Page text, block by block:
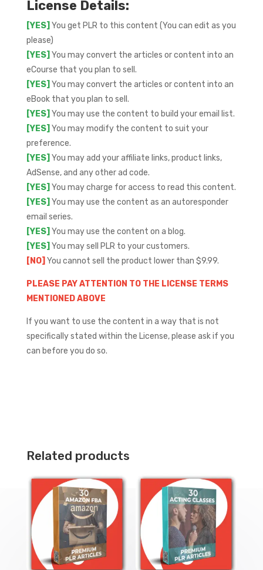
License Details:
[YES] You get PLR to this content (You can edit as you
please)
[YES] You may convert the articles or content into an
eCourse that you plan to sell.
[YES] You may convert the articles or content into an
eBook that you plan to sell.
[YES] You may use the content to build your email list.
[YES] You may modify the content to suit your
preference.
[YES] You may add your affiliate links, product links,
AdSense, and any other ad code.
[YES] You may charge for access to read this content.
[YES] You may use the content as an autoresponder
email series.
[YES] You may use the content on a blog.
[YES] You may sell PLR to your customers.
[NO] You cannot sell the product lower than $9.99.
PLEASE PAY ATTENTION TO THE LICENSE TERMS
MENTIONED ABOVE
If you want to use the content in a way that is not
specifically stated within the License, please ask if you
can before you do so.
Related products